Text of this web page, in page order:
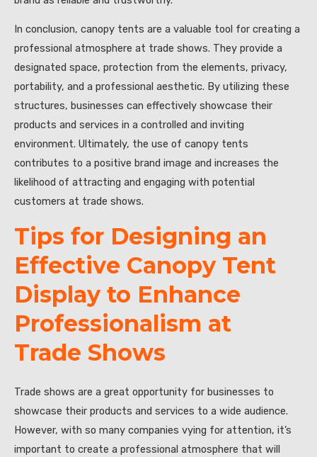
In conclusion, canopy tents are a valuable tool for creating a
professional atmosphere at trade shows. They provide a
designated space, protection from the elements, privacy,
portability, and a professional aesthetic. By utilizing these
structures, businesses can effectively showcase their
products and services in a controlled and inviting
environment. Ultimately, the use of canopy tents
contributes to a positive brand image and increases the
likelihood of attracting and engaging with potential
customers at trade shows.
Tips for Designing an
Effective Canopy Tent
Display to Enhance
Professionalism at
Trade Shows
Trade shows are a great opportunity for businesses to
showcase their products and services to a wide audience.
However, with so many companies vying for attention, it’s
important to create a professional atmosphere that will